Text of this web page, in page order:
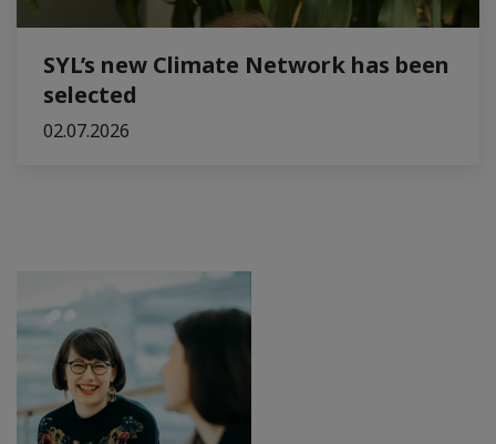
SYL’s new Climate Network has been
selected
02.07.2026